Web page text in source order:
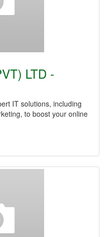
LTD -
IT solutions, including
to boost your online